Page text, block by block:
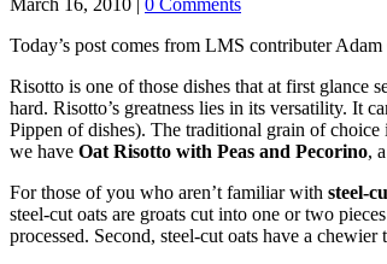
Today’s post comes from LMS contributer
Risotto is one of those dishes that at first glance
hard. Risotto’s greatness lies in its versatility. It
Pippen of dishes). The traditional grain of choice
we have Oat Risotto with Peas and Pecorino,
For those of you who aren’t familiar with steel-
steel-cut oats are groats cut into one or two
processed. Second, steel-cut oats have a